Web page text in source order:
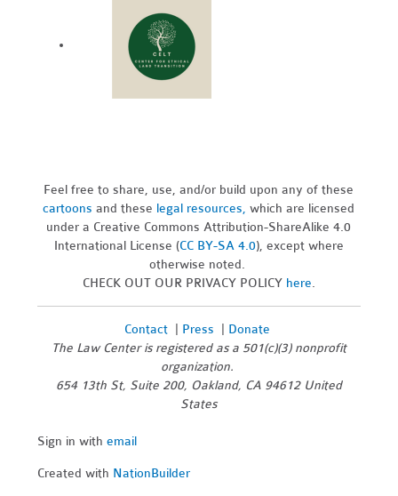
Feel free to share, use, and/or build upon any of these
cartoons and these legal resources,which are licensed
under a Creative Commons Attribution-ShareAlike 4.0
International License (CC BY-SA 4.0), except where
otherwise noted.
CHECK OUT OUR PRIVACY POLICY here.
Contact| Press
Donate
The Law Center is registered as a 501(c)(3) nonprofit
organization.
654 13th St, Suite 200, Oakland, CA 94612 United
States
Sign in withemail
Created with NationBuilder